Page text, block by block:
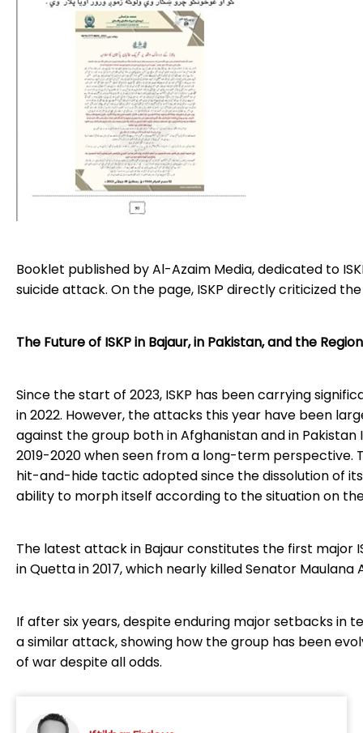
Booklet published by Al-Azaim Media, dedicated to
suicide attack. On the page, ISKP directly criticized the
The Future of ISKP in Bajaur, in Pakistan, and the Region
Since the start of 2023, ISKP has been carrying
in 2022. However, the attacks this year have been
against the group both in Afghanistan and in Pakistan
2019-2020 when seen from a long-term perspective.
hit-and-hide tactic adopted since the dissolution of
ability to morph itself according to the situation on
The latest attack in Bajaur constitutes the first major
in Quetta in 2017, which nearly killed Senator
If after six years, despite enduring major setbacks in
a similar attack, showing how the group has been
of war despite all odds.